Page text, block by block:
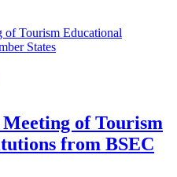
of Tourism
from BSEC